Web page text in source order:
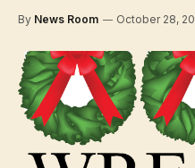
By News Room October 28,